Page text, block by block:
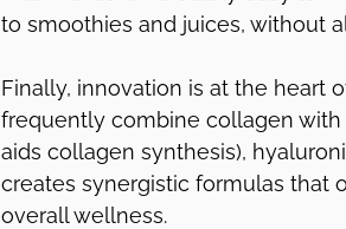
to smoothies and juices, without
Finally, innovation is at the heart
frequently combine collagen
aids collagen synthesis),
creates synergistic formulas that
overall wellness.